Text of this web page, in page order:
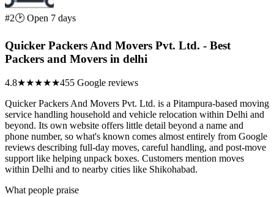
#2🕑 Open 7 days
Quicker Packers And Movers Pvt. Ltd. - Best
Packers and Movers in delhi
4.8★★★★★455 Google reviews
Quicker Packers And Movers Pvt. Ltd. is a Pitampura-based moving
service handling household and vehicle relocation within Delhi and
beyond. Its own website offers little detail beyond a name and
phone number, so what's known comes almost entirely from Google
reviews describing full-day moves, careful handling, and post-move
support like helping unpack boxes. Customers mention moves
within Delhi and to nearby cities like Shikohabad.
What people praise